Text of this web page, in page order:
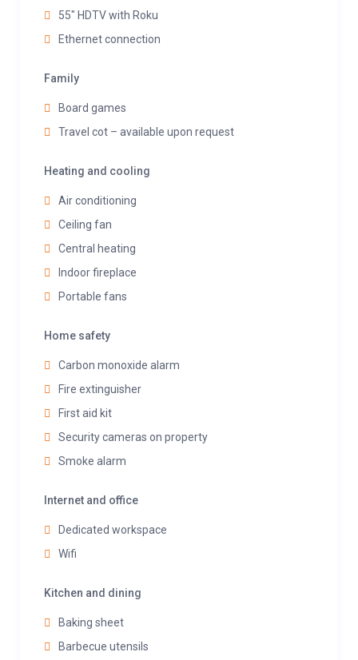
55" HDTV with Roku
Ethernet connection
Family
Board games
Travel cot – available upon request
Heating and cooling
Air conditioning
Ceiling fan
Central heating
Indoor fireplace
Portable fans
Home safety
Carbon monoxide alarm
Fire extinguisher
First aid kit
Security cameras on property
Smoke alarm
Internet and office
Dedicated workspace
Wifi
Kitchen and dining
Baking sheet
Barbecue utensils